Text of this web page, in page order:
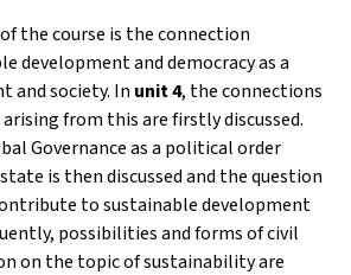
the course is the connection
development and democracy as a
and society. In unit 4, the connections
from this are firstly discussed.
Governance as a political order
is then discussed and the question
to sustainable development
possibilities and forms of civil
on the topic of sustainability are